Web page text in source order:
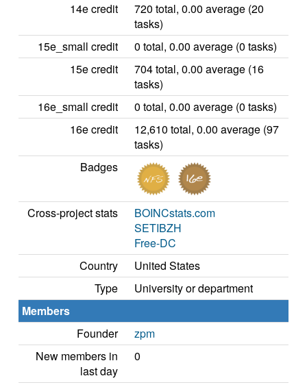
14e credit
720 total, 0.00 average (20
tasks)
15e_small credit
0 total, 0.00 average (0 tasks)
15e credit
704 total, 0.00 average (16
tasks)
16e_small credit
0 total, 0.00 average (0 tasks)
16e credit
12,610 total, 0.00 average (97
tasks)
Badges
Cross-project stats
BOINCstats.com
SETIBZH
Free-DC
Country
United States
Type
University or department
Members
Founder
zpm
New members in
last day
0